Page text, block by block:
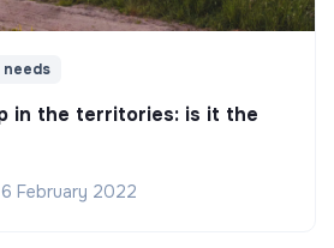
in the territories: is it the
February 2022